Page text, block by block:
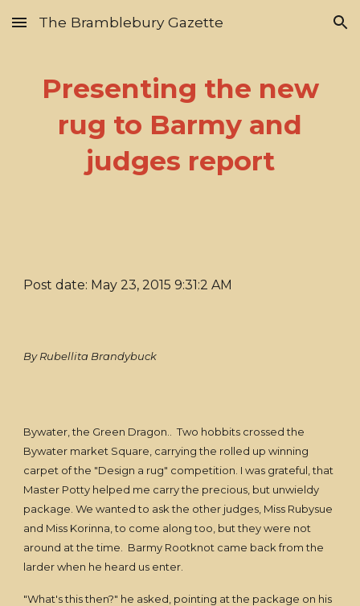
Skip to main content Skip to navigation
The Bramblebury Gazette
Presenting the new
rug to Barmy and
judges report
Post date: May 23, 2015 9:31:2 AM
By Rubellita Brandybuck
Bywater, the Green Dragon.. Two hobbits crossed the
Bywater market Square, carrying the rolled up winning
carpet of the "Design a rug" competition. I was grateful, that
Master Potty helped me carry the precious, but unwieldy
package. We wanted to ask the other judges, Miss Rubysue
and Miss Korinna, to come along too, but they were not
around at the time. Barmy Rootknot came back from the
larder when he heard us enter.
"What's this then?" he asked, pointing at the package on his